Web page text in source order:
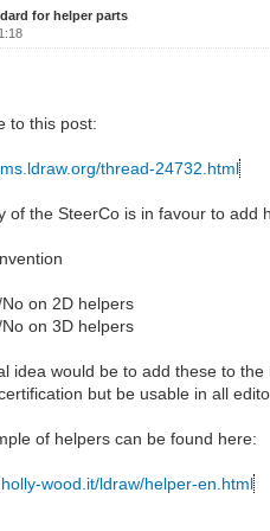
for helper parts
to this post:
thread-24732.html
of the SteerCo is in favour to add
on 2D helpers
on 3D helpers
idea would be to add these to
but be usable in all
of helpers can be found here:
wood.it/ldraw/helper-en.html